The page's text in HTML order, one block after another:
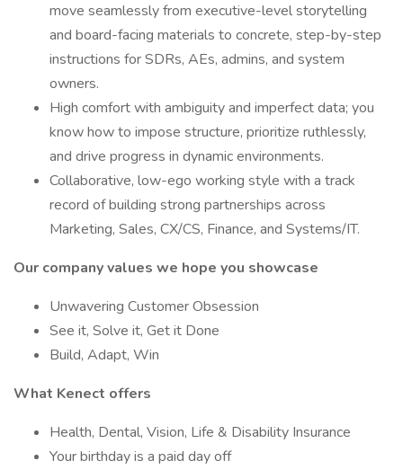
move seamlessly from executive-level storytelling
and board-facing materials to concrete, step-by-step
instructions for SDRs, AEs, admins, and system
owners.
High comfort with ambiguity and imperfect data; you
know how to impose structure, prioritize ruthlessly,
and drive progress in dynamic environments.
Collaborative, low-ego working style with a track
record of building strong partnerships across
Marketing, Sales, CX/CS, Finance, and Systems/IT.
Our company values we hope you showcase
Unwavering Customer Obsession
See it, Solve it, Get it Done
Build, Adapt, Win
What Kenect offers
Health, Dental, Vision, Life & Disability Insurance
Your birthday is a paid day off